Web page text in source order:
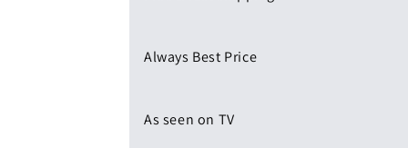
Always Best Price
As seen on TV